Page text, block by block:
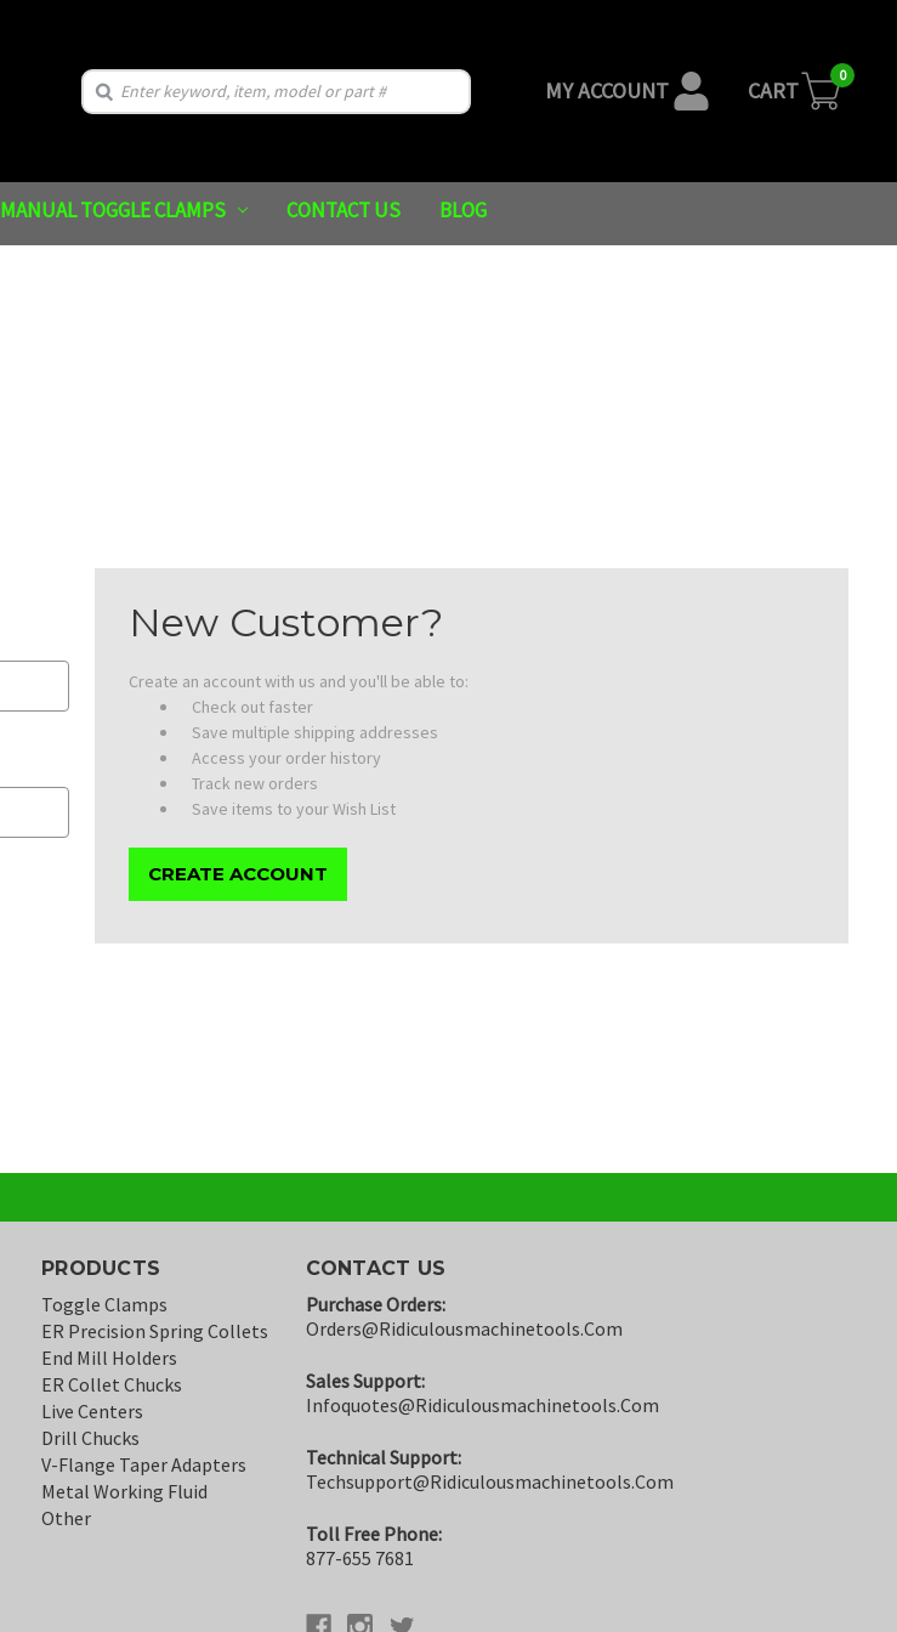
MY ACCOUNT CART
0
Search
MANUAL TOGGLE CLAMPS CONTACT US BLOG
New Customer?
Create an account with us and you'll be able to:
Check out faster
Save multiple shipping addresses
Access your order history
Track new orders
Save items to your Wish List
CREATE ACCOUNT
PRODUCTS
Toggle Clamps
ER Precision Spring Collets
End Mill Holders
ER Collet Chucks
Live Centers
Drill Chucks
V-Flange Taper Adapters
Metal Working Fluid
Other
CONTACT US
Purchase Orders:
Orders@ridiculousmachinetools.com
Sales Support:
Infoquotes@ridiculousmachinetools.com
Technical Support:
Techsupport@ridiculousmachinetools.com
Toll Free Phone:
877-655 7681